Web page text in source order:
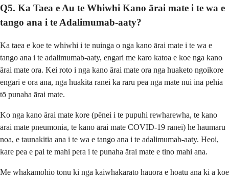
Q5. Ka Taea e Au te Whiwhi Kano ārai mate i te wa e
tango ana i te Adalimumab-aaty?
Ka taea e koe te whiwhi i te nuinga o nga kano ārai mate i te wa e
tango ana i te adalimumab-aaty, engari me karo katoa e koe nga kano
ārai mate ora. Kei roto i nga kano ārai mate ora nga huaketo ngoikore
engari e ora ana, nga huakita ranei ka raru pea nga mate nui ina pehia
tō punaha ārai mate.
Ko nga kano ārai mate kore (pēnei i te pupuhi rewharewha, te kano
ārai mate pneumonia, te kano ārai mate COVID-19 ranei) he haumaru
noa, e taunakitia ana i te wa e tango ana i te adalimumab-aaty. Heoi,
kare pea e pai te mahi pera i te punaha ārai mate e tino mahi ana.
Me whakamohio tonu ki nga kaiwhakarato hauora e hoatu ana ki a koe